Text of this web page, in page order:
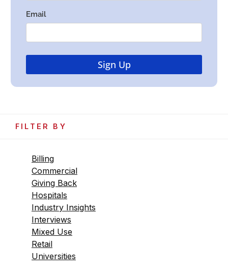
FILTER BY
Billing
Commercial
Giving Back
Hospitals
Industry Insights
Interviews
Mixed Use
Retail
Universities